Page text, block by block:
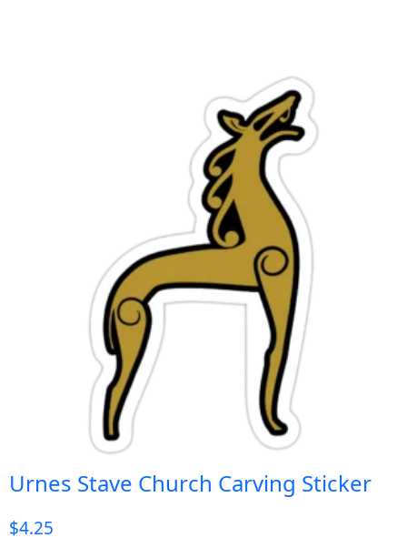
Urnes Stave Church Carving Sticker
$4.25